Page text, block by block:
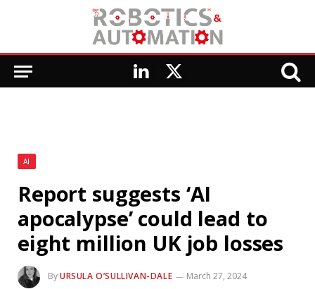
LinkedIn
X
AI
Report suggests ‘AI
apocalypse’ could lead to
eight million UK job losses
ByURSULA O’SULLIVAN-DALE
March 27, 2024